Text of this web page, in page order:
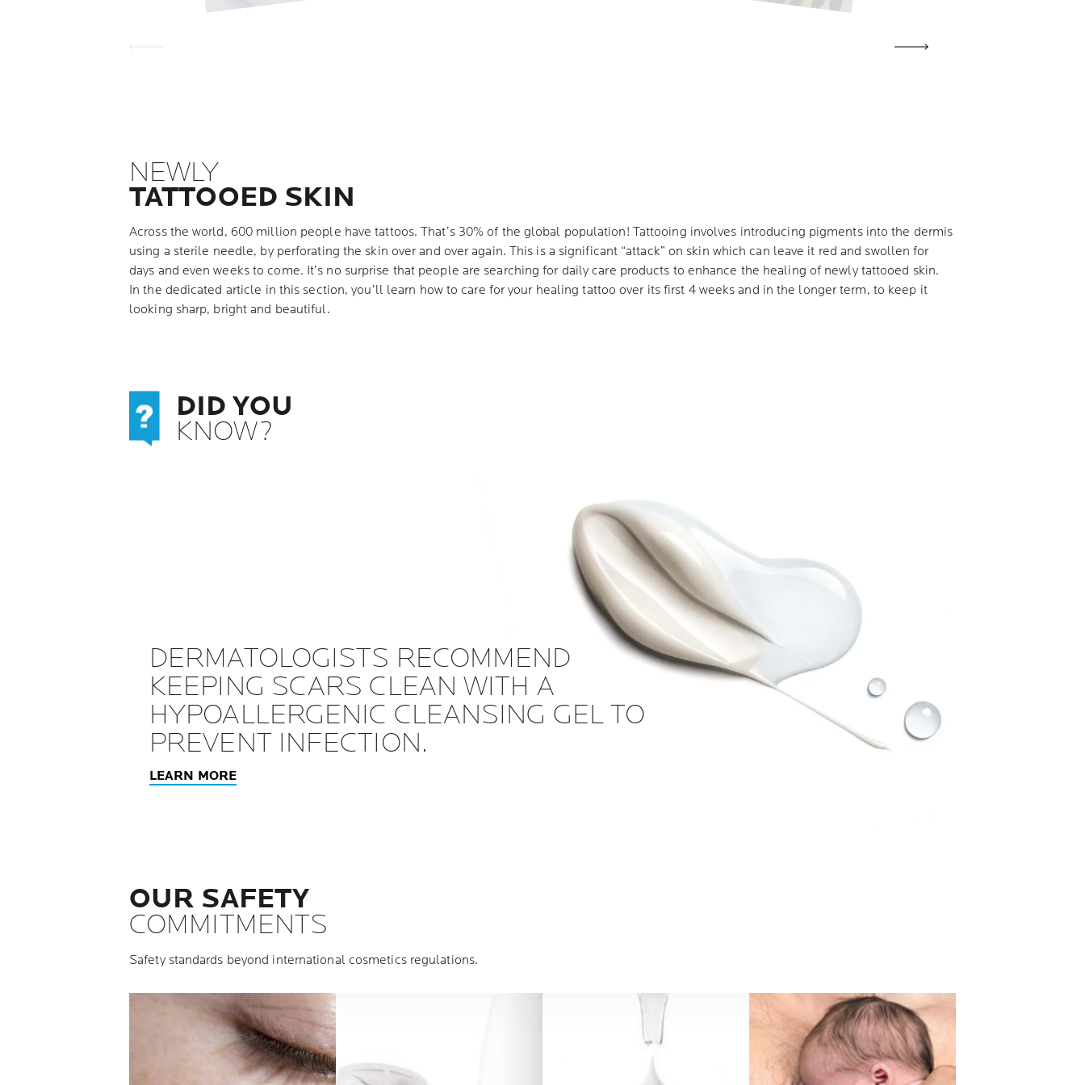
NEWLY
TATTOOED SKIN
Across the world, 600 million people have tattoos. That’s 30% of the global population! Tattooing involves introducing pigments into the dermis
using a sterile needle, by perforating the skin over and over again. This is a significant “attack” on skin which can leave it red and swollen for
days and even weeks to come. It’s no surprise that people are searching for daily care products to enhance the healing of newly tattooed skin.
In the dedicated article in this section, you’ll learn how to care for your healing tattoo over its first 4 weeks and in the longer term, to keep it
looking sharp, bright and beautiful.
DID YOU
KNOW?
DERMATOLOGISTS RECOMMEND
KEEPING SCARS CLEAN WITH A
HYPOALLERGENIC CLEANSING GEL TO
PREVENT INFECTION.
LEARN MORE
OUR SAFETY
COMMITMENTS
Safety standards beyond international cosmetics regulations.